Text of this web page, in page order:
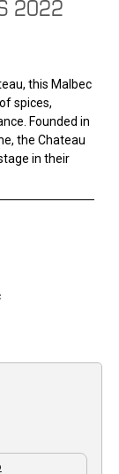
2022
this Malbec
spices,
Founded in
the Chateau
in their